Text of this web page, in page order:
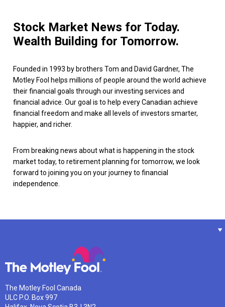
Stock Market News for Today.
Wealth Building for Tomorrow.
Founded in 1993 by brothers Tom and David Gardner, The
Motley Fool helps millions of people around the world achieve
their financial goals through our investing services and
financial advice. Our goal is to help every Canadian achieve
financial freedom and make all levels of investors smarter,
happier, and richer.
From breaking news about what is happening in the stock
market today, to retirement planning for tomorrow, we look
forward to joining you on your journey to financial
independence.
The Motley Fool Canada
ULC P.O. Box 997